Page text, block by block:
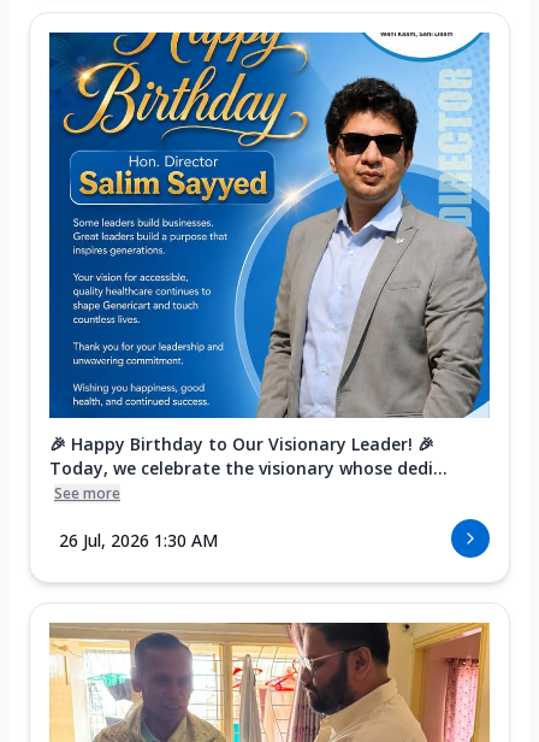
🎉 Happy Birthday to Our Visionary Leader! 🎉
Today, we celebrate the visionary whose dedi...
See more
26 Jul, 2026 1:30 AM